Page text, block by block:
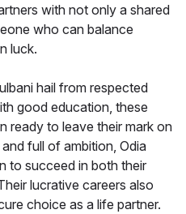
with not only a shared
who can balance
luck.
hail from respected
good education, these
ready to leave their mark on
full of ambition, Odia
to succeed in both their
lucrative careers also
choice as a life partner.